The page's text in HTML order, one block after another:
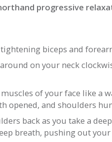
progressive
biceps and
on your neck
of your face like a
opened, and shoulders
back as you take a
breath, pushing out